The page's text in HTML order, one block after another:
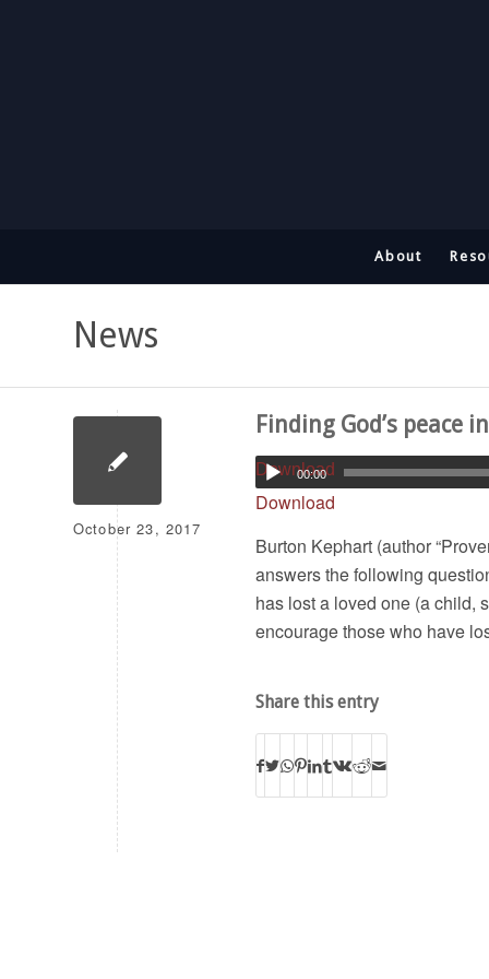
About
News
October 23, 2017
Finding God’s peace
Download
00:00
Download
Burton Kephart (author
answers the following
has lost a loved one (a child,
encourage those who have
Share this entry